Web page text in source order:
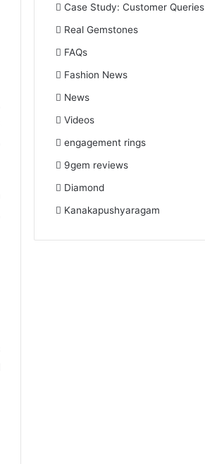
Case Study: Customer Queries
Real Gemstones
FAQs
Fashion News
News
Videos
engagement rings
9gem reviews
Diamond
Kanakapushyaragam